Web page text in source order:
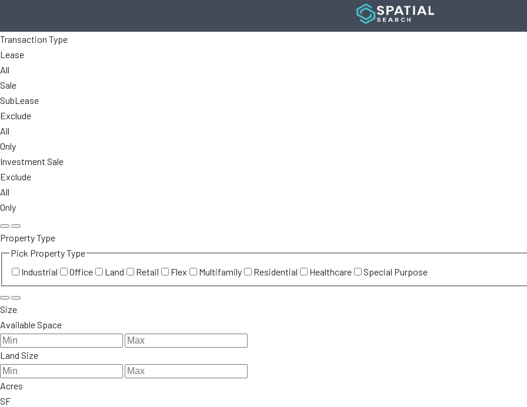
Transaction Type
Lease
All
Sale
SubLease
Exclude
All
Only
Investment Sale
Exclude
All
Only
Property Type
Pick Property Type
Industrial
Office Land Retail Flex Multifamily Residential Healthcare Special Purpose
Size
Available Space
Land Size
Acres
SF